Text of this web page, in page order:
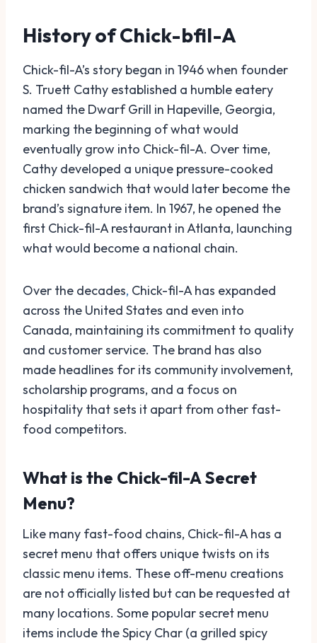
History of Chick-bfil-A
Chick-fil-A’s story began in 1946 when founder
S. Truett Cathy established a humble eatery
named the Dwarf Grill in Hapeville, Georgia,
marking the beginning of what would
eventually grow into Chick-fil-A. Over time,
Cathy developed a unique pressure-cooked
chicken sandwich that would later become the
brand’s signature item. In 1967, he opened the
first Chick-fil-A restaurant in Atlanta, launching
what would become a national chain.
Over the decades, Chick-fil-A has expanded
across the United States and even into
Canada, maintaining its commitment to quality
and customer service. The brand has also
made headlines for its community involvement,
scholarship programs, and a focus on
hospitality that sets it apart from other fast-
food competitors.
What is the Chick-fil-A Secret
Menu?
Like many fast-food chains, Chick-fil-A has a
secret menu that offers unique twists on its
classic menu items. These off-menu creations
are not officially listed but can be requested at
many locations. Some popular secret menu
items include the Spicy Char (a grilled spicy